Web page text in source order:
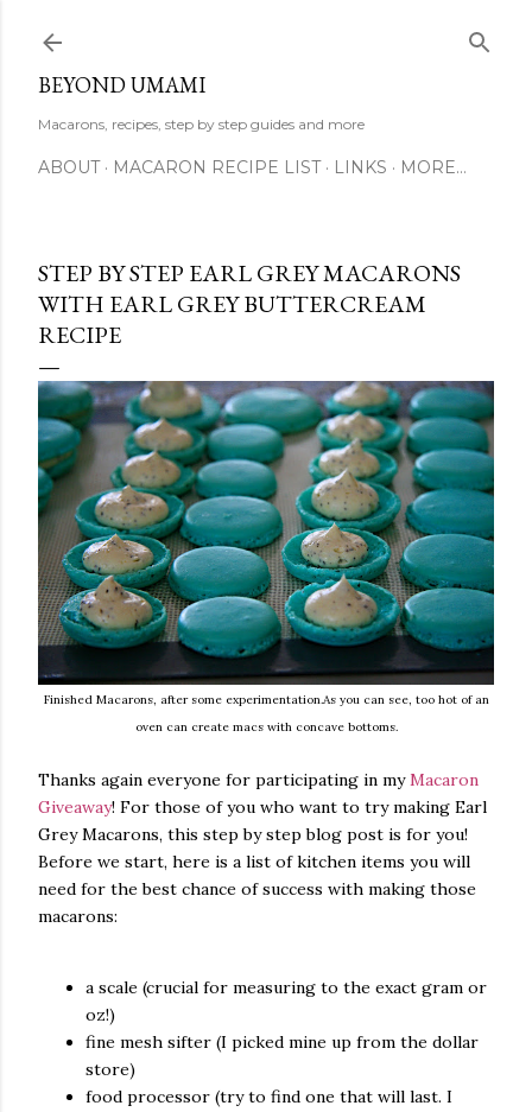
BEYOND UMAMI
Macarons, recipes, step by step guides and more
ABOUT MACARON RECIPE LIST LINKS MORE…
STEP BY STEP EARL GREY MACARONS
WITH EARL GREY BUTTERCREAM
RECIPE
Finished Macarons, after some experimentation.As you can see, too hot of an
oven can create macs with concave bottoms.
Thanks again everyone for participating in myMacaron
Giveaway! For those of you who want to try making Earl
Grey Macarons, this step by step blog post is for you!
Before we start, here is a list of kitchen items you will
need for the best chance of success with making those
macarons:
a scale (crucial for measuring to the exact gram or
oz!)
fine mesh sifter (I picked mine up from the dollar
store)
food processor (try to find one that will last. I